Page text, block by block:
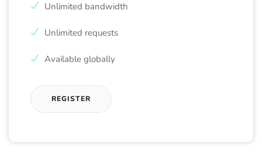
Unlimited bandwidth
Unlimited requests
Available globally
REGISTER